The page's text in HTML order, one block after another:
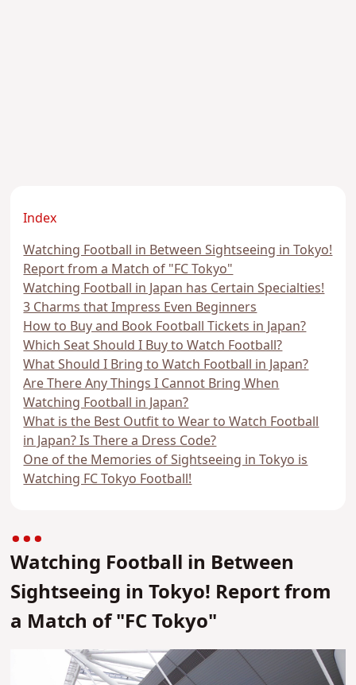
Index
Watching Football in Between Sightseeing in Tokyo!
Report from a Match of "FC Tokyo"
Watching Football in Japan has Certain Specialties!
3 Charms that Impress Even Beginners
How to Buy and Book Football Tickets in Japan?
Which Seat Should I Buy to Watch Football?
What Should I Bring to Watch Football in Japan?
Are There Any Things I Cannot Bring When
Watching Football in Japan?
What is the Best Outfit to Wear to Watch Football
in Japan? Is There a Dress Code?
One of the Memories of Sightseeing in Tokyo is
Watching FC Tokyo Football!
Watching Football in Between
Sightseeing in Tokyo! Report from
a Match of "FC Tokyo"